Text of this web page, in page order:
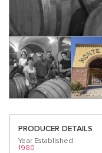
PRODUCER DETAILS
Year Established
1980